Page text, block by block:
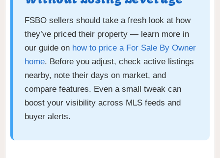
FSBO sellers should take a fresh look at how
they’ve priced their property — learn more in
our guide on how to price a For Sale By Owner
home. Before you adjust, check active listings
nearby, note their days on market, and
compare features. Even a small tweak can
boost your visibility across MLS feeds and
buyer alerts.